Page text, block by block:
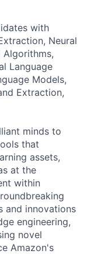
with
Neural
Algorithms,
Language
Models,
Extraction,
minds to
that
assets,
at the
within
and innovations
engineering,
novel
Amazon's